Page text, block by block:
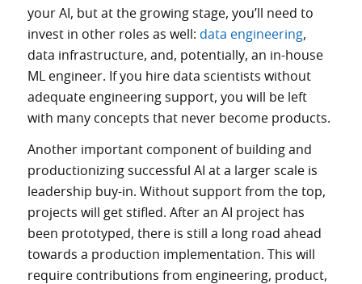
your AI, but at the growing stage, you’ll need to
invest in other roles as well: data engineering,
data infrastructure, and, potentially, an in-house
ML engineer. If you hire data scientists without
adequate engineering support, you will be left
with many concepts that never become products.
Another important component of building and
productionizing successful AI at a larger scale is
leadership buy-in. Without support from the top,
projects will get stifled. After an AI project has
been prototyped, there is still a long road ahead
towards a production implementation. This will
require contributions from engineering, product,